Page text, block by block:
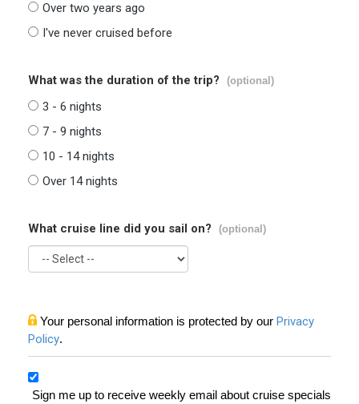
Over two years ago
I've never cruised before
What was the duration of the trip? (optional)
3 - 6 nights
7 - 9 nights
10 - 14 nights
Over 14 nights
What cruise line did you sail on? (optional)
Your personal information is protected by our Privacy
Policy.
Sign me up to receive weekly email about cruise specials